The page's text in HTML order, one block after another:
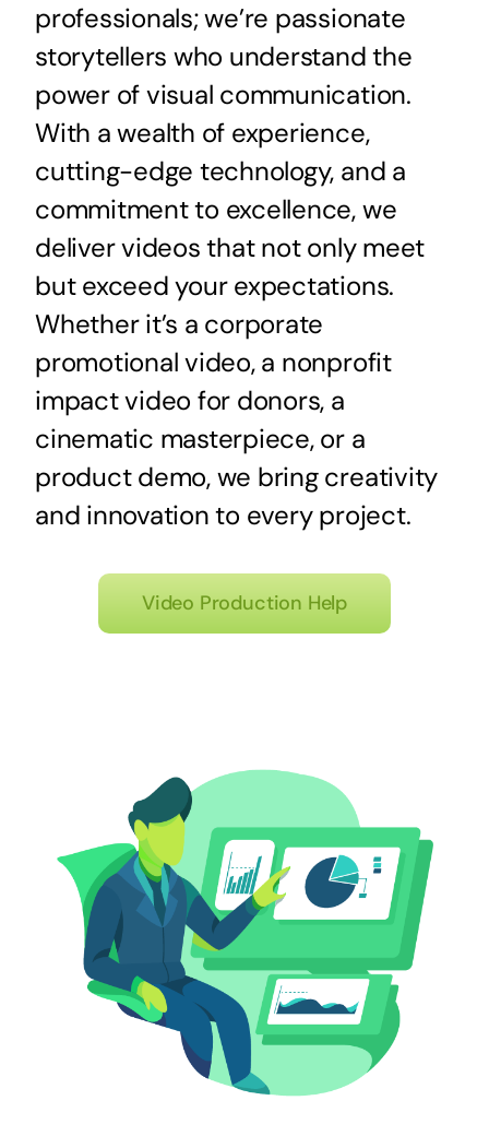
professionals; we’re passionate
storytellers who understand the
power of visual communication.
With a wealth of experience,
cutting-edge technology, and a
commitment to excellence, we
deliver videos that not only meet
but exceed your expectations.
Whether it’s a corporate
promotional video, a nonprofit
impact video for donors, a
cinematic masterpiece, or a
product demo, we bring creativity
and innovation to every project.
Video Production Help